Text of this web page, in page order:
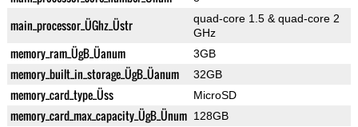
main_processor_ÜGhz_Üstr
quad-core 1.5 & quad-core 2
GHz
memory_ram_ÜgB_Üanum 3GB
memory_built_in_storage_ÜgB_Üanum 32GB
memory_card_type_Üss MicroSD
memory_card_max_capacity_ÜgB_Ünum 128GB